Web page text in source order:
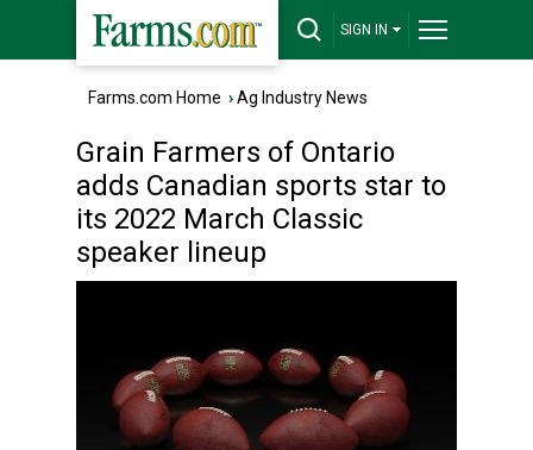
SIGN IN
Farms.com Home ›Ag Industry News
Grain Farmers of Ontario
adds Canadian sports star to
its 2022 March Classic
speaker lineup